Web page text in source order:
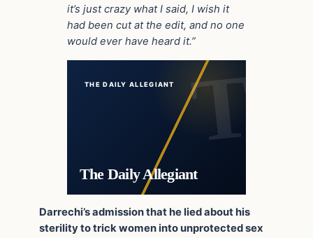
it’s just crazy what I said, I wish it
had been cut at the edit, and no one
would ever have heard it.”
THE DAILY ALLEGIANT
The Daily Allegiant
Darrechi’s admission that he lied about his
sterility to trick women into unprotected sex